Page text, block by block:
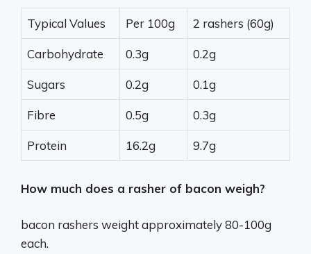
Typical Values Per 100g 2 rashers (60g)
Carbohydrate 0.3g 0.2g
Sugars 0.2g 0.1g
Fibre 0.5g 0.3g
Protein 16.2g 9.7g
How much does a rasher of bacon weigh?
bacon rashers weight approximately80-100g
each.